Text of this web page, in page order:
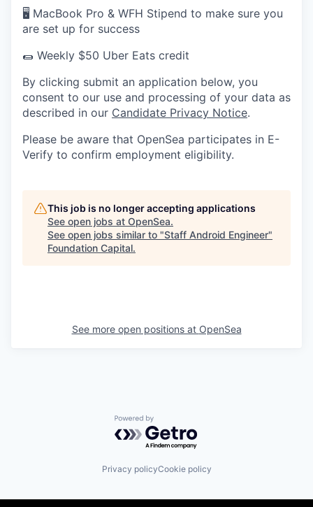
🖥 MacBook Pro & WFH Stipend to make sure you
are set up for success
🌯 Weekly $50 Uber Eats credit
By clicking submit an application below, you
consent to our use and processing of your data as
described in our Candidate Privacy Notice.
Please be aware that OpenSea participates in E-
Verify to confirm employment eligibility.
This job is no longer accepting applications
See open jobs at OpenSea.
See open jobs similar to "Staff Android Engineer"
Foundation Capital.
See more open positions at OpenSea
Powered by Getro.com
Privacy policyCookie policy